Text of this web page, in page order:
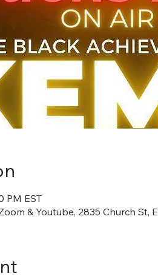
PM EST
& Youtube, 2835 Church St,